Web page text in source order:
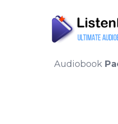
Audiobook